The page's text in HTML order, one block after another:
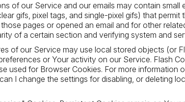
of our Service and our emails may contain
gifs, pixel tags, and single-pixel gifs) that permit
pages or opened an email and for other
of a certain section and verifying system and
of our Service may use local stored objects (or
or Your activity on our Service. Flash
used for Browser Cookies. For more information
I change the settings for disabling, or deleting